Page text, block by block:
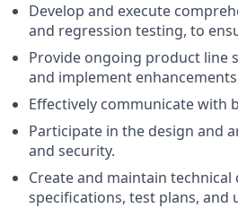
Develop and execute
and regression testing, to
Provide ongoing product line
and implement
Effectively communicate with
Participate in the design and
and security.
Create and maintain
specifications, test plans, and